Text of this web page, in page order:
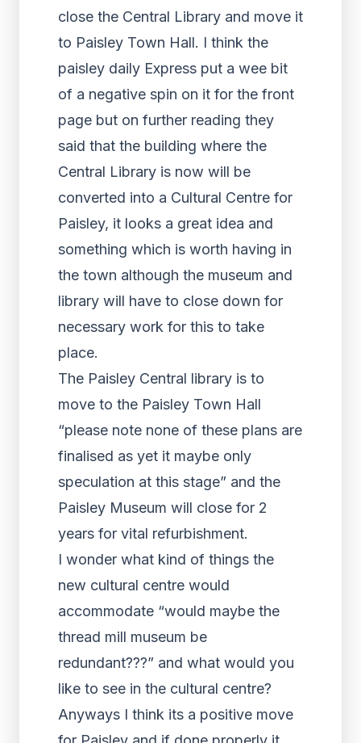
close the Central Library and move it
to Paisley Town Hall. I think the
paisley daily Express put a wee bit
of a negative spin on it for the front
page but on further reading they
said that the building where the
Central Library is now will be
converted into a Cultural Centre for
Paisley, it looks a great idea and
something which is worth having in
the town although the museum and
library will have to close down for
necessary work for this to take
place.
The Paisley Central library is to
move to the Paisley Town Hall
“please note none of these plans are
finalised as yet it maybe only
speculation at this stage” and the
Paisley Museum will close for 2
years for vital refurbishment.
I wonder what kind of things the
new cultural centre would
accommodate “would maybe the
thread mill museum be
redundant???” and what would you
like to see in the cultural centre?
Anyways I think its a positive move